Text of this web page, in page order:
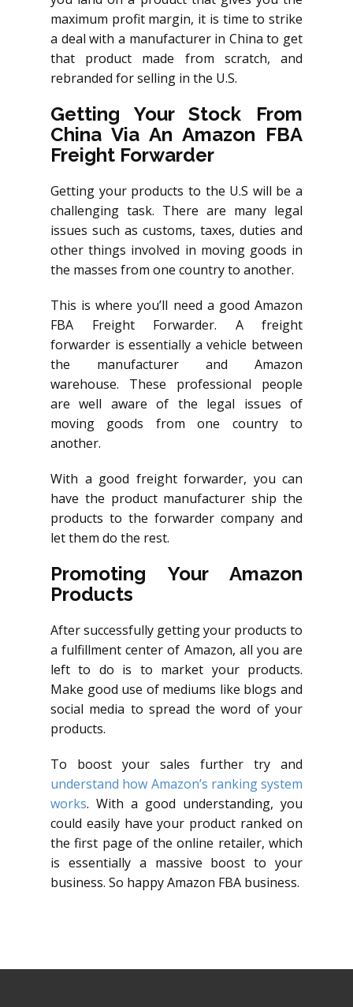
maximum profit margin, it is time to strike
a deal with a manufacturer in China to get
that product made from scratch, and
rebranded for selling in the U.S.
Getting Your Stock From
China Via An Amazon FBA
Freight Forwarder
Getting your products to the U.S will be a
challenging task. There are many legal
issues such as customs, taxes, duties and
other things involved in moving goods in
the masses from one country to another.
This is where you’ll need a good Amazon
FBA Freight Forwarder. A freight
forwarder is essentially a vehicle between
the manufacturer and Amazon
warehouse. These professional people
are well aware of the legal issues of
moving goods from one country to
another.
With a good freight forwarder, you can
have the product manufacturer ship the
products to the forwarder company and
let them do the rest.
Promoting Your Amazon
Products
After successfully getting your products to
a fulfillment center of Amazon, all you are
left to do is to market your products.
Make good use of mediums like blogs and
social media to spread the word of your
products.
To boost your sales further try and
understand how Amazon’s ranking system
works. With a good understanding, you
could easily have your product ranked on
the first page of the online retailer, which
is essentially a massive boost to your
business. So happy Amazon FBA business.